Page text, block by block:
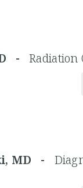
- Radiation
MD -